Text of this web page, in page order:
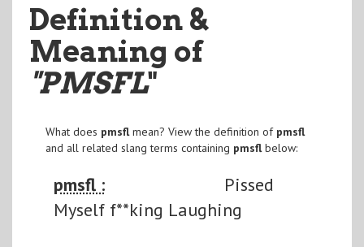
Definition &
Meaning of
"PMSFL"
What does pmsflmean? View the definition of pmsfl
and all related slang terms containing pmsflbelow:
pmsfl :
Pissed
Myself f**king Laughing